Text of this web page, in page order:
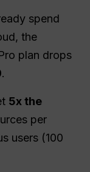
spend
the
plan drops
.
5x the
per
users (100